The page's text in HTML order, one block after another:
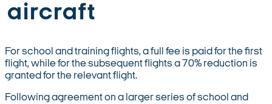
aircraft
For school and training flights, a full fee is paid for the first
flight, while for the subsequent flights a 70% reduction is
granted for the relevant flight.
Following agreement on a larger series of school and